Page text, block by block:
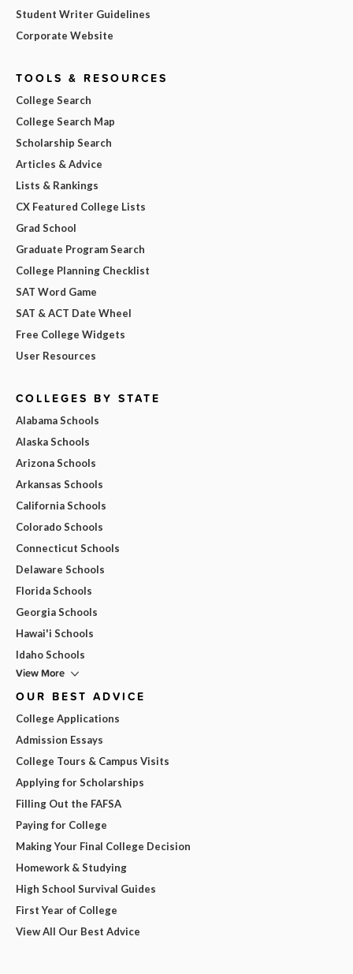
Student Writer Guidelines
Corporate Website
TOOLS & RESOURCES
College Search
College Search Map
Scholarship Search
Articles & Advice
Lists & Rankings
CX Featured College Lists
Grad School
Graduate Program Search
College Planning Checklist
SAT Word Game
SAT & ACT Date Wheel
Free College Widgets
User Resources
COLLEGES BY STATE
Alabama Schools
Alaska Schools
Arizona Schools
Arkansas Schools
California Schools
Colorado Schools
Connecticut Schools
Delaware Schools
Florida Schools
Georgia Schools
Hawai'i Schools
Idaho Schools
View More
OUR BEST ADVICE
College Applications
Admission Essays
College Tours & Campus Visits
Applying for Scholarships
Filling Out the FAFSA
Paying for College
Making Your Final College Decision
Homework & Studying
High School Survival Guides
First Year of College
View All Our Best Advice